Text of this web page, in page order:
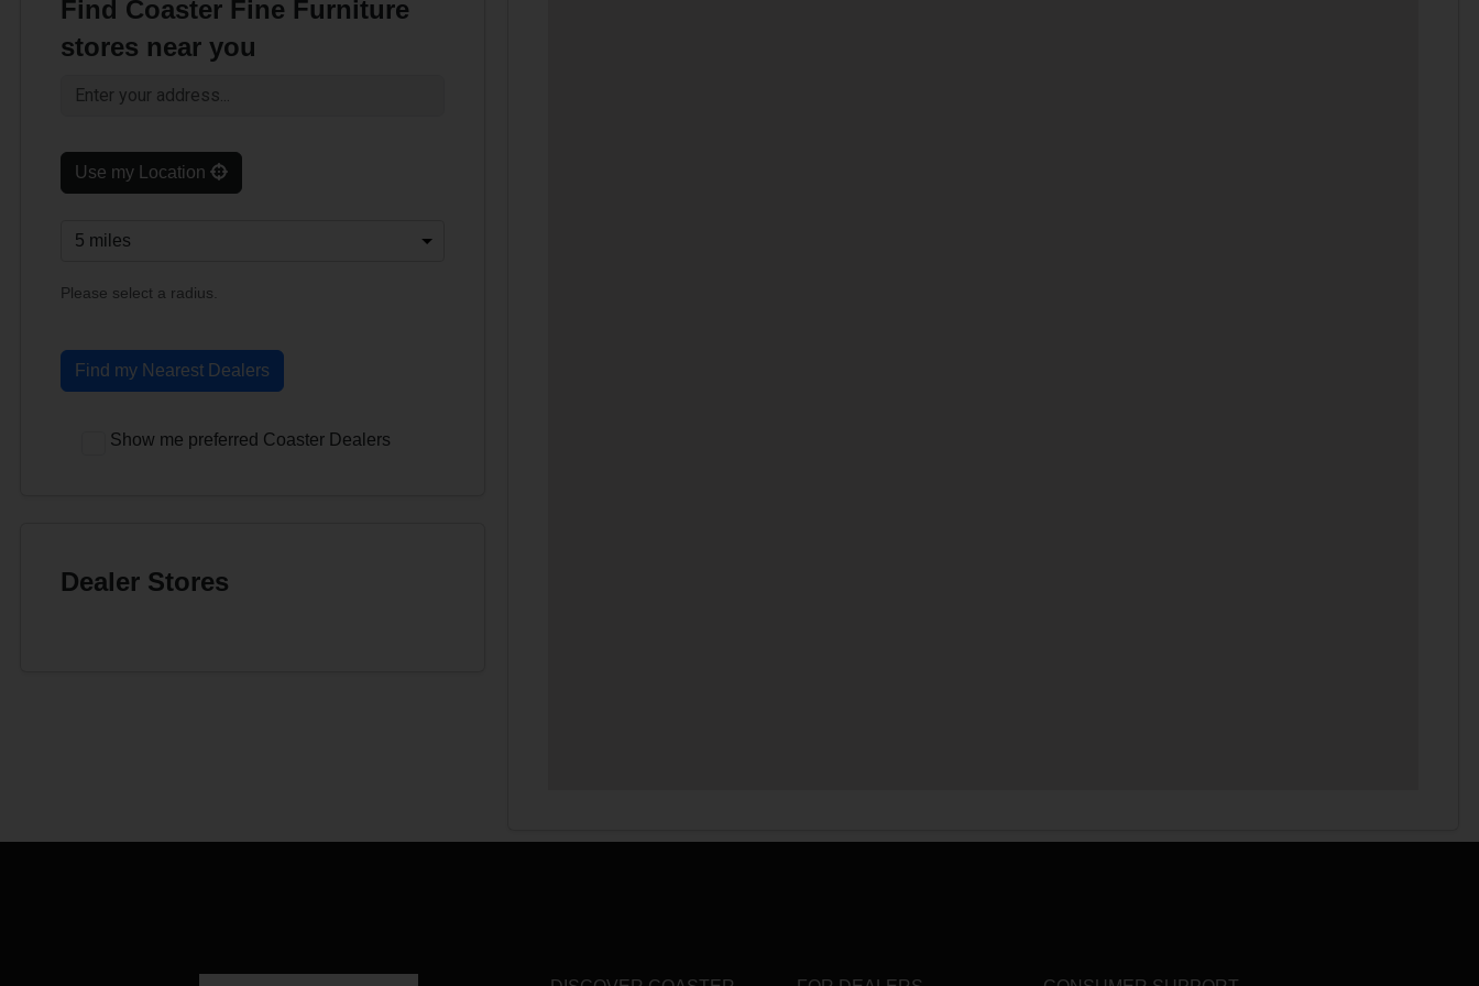
Find Coaster Fine Furniture
stores near you
Use my Location
Please select a radius.
Find my Nearest Dealers
Show me preferred Coaster Dealers
Dealer Stores